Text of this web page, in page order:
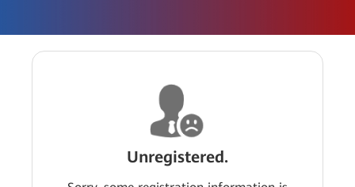
Unregistered.